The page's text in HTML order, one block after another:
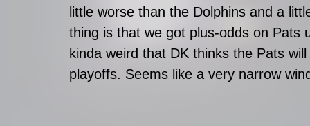
little worse than the Dolphins and a
thing is that we got plus-odds on
kinda weird that DK thinks the Pats
playoffs. Seems like a very narrow